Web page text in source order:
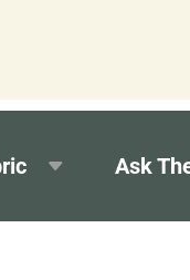
Expedited Production at
Ask